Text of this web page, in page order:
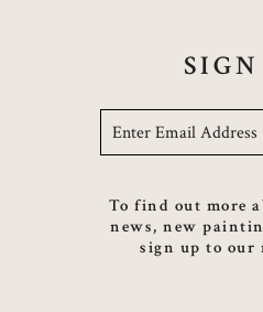
SIGN
To find out more
news, new
sign up to our